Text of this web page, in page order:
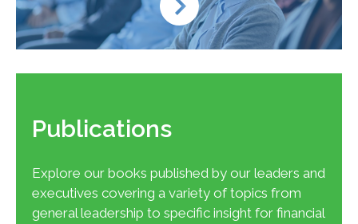
Publications
Explore our books published by our leaders and
executives covering a variety of topics from
general leadership to specific insight for financial